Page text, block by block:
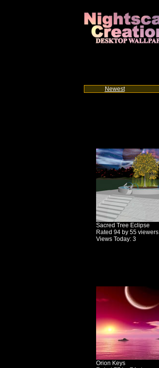
Newest
Sacred Tree Eclipse
Rated 94 by 55 viewers
Views Today: 3
Orion Keys